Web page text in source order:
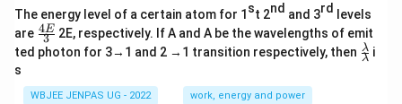
The energy level of a certain atom for 1 st 2nd and 3rd
levels
are \fr
ac
{4
{3}
3
4E 2E, respectively. If A and A be the wavelengths of emit
ted photon for 3→1 and 2 →1 transition respectively, then \fr
ac
λ
λ i
s
WBJEE JENPAS UG - 2022 work, energy and power